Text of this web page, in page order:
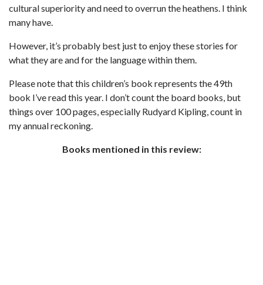
cultural superiority and need to overrun the heathens. I think
many have.
However, it’s probably best just to enjoy these stories for
what they are and for the language within them.
Please note that this children’s book represents the 49th
book I’ve read this year. I don’t count the board books, but
things over 100 pages, especially Rudyard Kipling, count in
my annual reckoning.
Books mentioned in this review: